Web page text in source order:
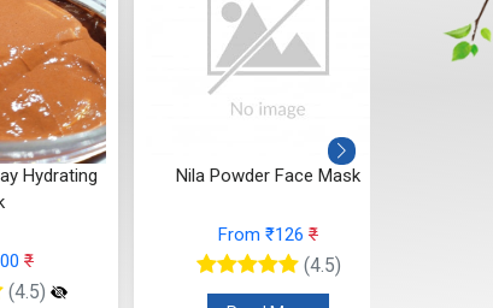
Nila Powder Face Mask
₹
(4.5)